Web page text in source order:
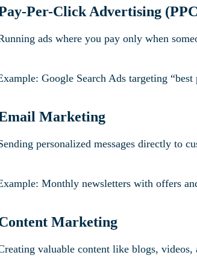
Per-Click Advertising
ads where you pay only when
Google Search Ads targeting “best
Marketing
personalized messages directly to
Monthly newsletters with offers
Marketing
valuable content like blogs, videos,